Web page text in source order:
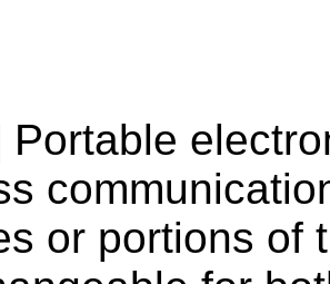
Portable
or portions of